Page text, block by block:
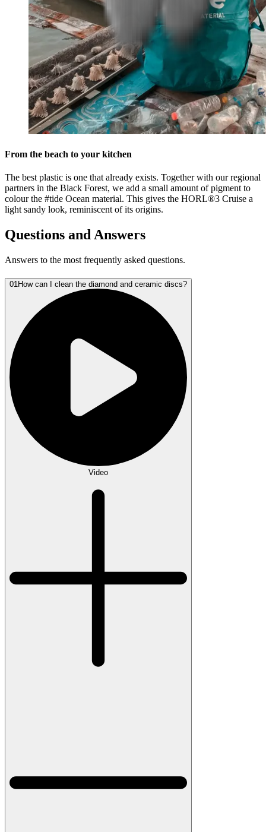
From the beach to your kitchen
The best plastic is one that already exists. Together with our regional
partners in the Black Forest, we add a small amount of pigment to
colour the #tide Ocean material. This gives the HORL®3 Cruise a
light sandy look, reminiscent of its origins.
Questions and Answers
Answers to the most frequently asked questions.
01 How can I clean the diamond and ceramic discs?
Video